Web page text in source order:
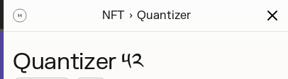
Series Writing Activity News
NFT Quantizer
Quantizer ༥༢